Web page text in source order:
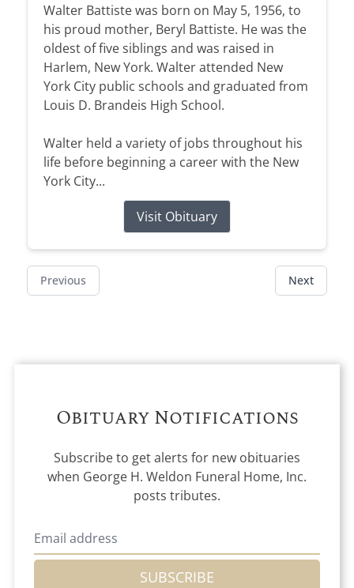
Walter Battiste was born on May 5, 1956, to
his proud mother, Beryl Battiste. He was the
oldest of five siblings and was raised in
Harlem, New York. Walter attended New
York City public schools and graduated from
Louis D. Brandeis High School.
Walter held a variety of jobs throughout his
life before beginning a career with the New
York City...
Visit Obituary
Previous Next
Obituary Notifications
Subscribe to get alerts for new obituaries
when George H. Weldon Funeral Home, Inc.
posts tributes.
SUBSCRIBE